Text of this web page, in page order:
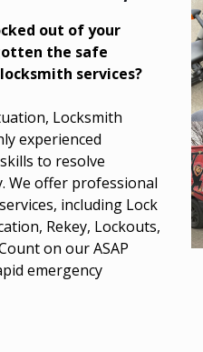
out of your
the safe
services?
Locksmith
experienced
to resolve
We offer professional
including Lock
Rekey, Lockouts,
on our ASAP
emergency